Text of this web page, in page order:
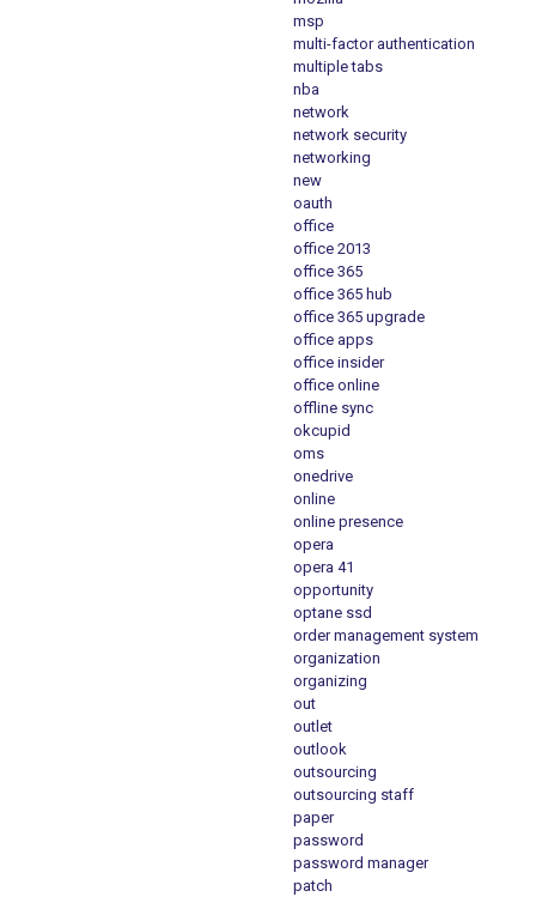
msp
multi-factor authentication
multiple tabs
nba
network
network security
networking
new
oauth
office
office 2013
office 365
office 365 hub
office 365 upgrade
office apps
office insider
office online
offline sync
okcupid
oms
onedrive
online
online presence
opera
opera 41
opportunity
optane ssd
order management system
organization
organizing
out
outlet
outlook
outsourcing
outsourcing staff
paper
password
password manager
patch